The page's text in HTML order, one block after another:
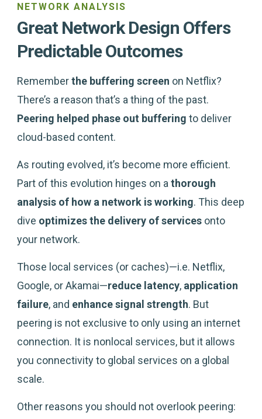
NETWORK ANALYSIS
Great Network Design Offers
Predictable Outcomes
Rememberthe buffering screen on Netflix?
There’s a reason that’s a thing of the past.
Peering helped phase out buffering to deliver
cloud-based content.
As routing evolved, it’s become more efficient.
Part of this evolution hinges on athorough
analysis of how a network is working. This deep
dive optimizes the delivery of services onto
your network.
Those local services (or caches)—i.e. Netflix,
Google, or Akamai—reduce latency, application
failure, and enhance signal strength. But
peering is not exclusive to only using an internet
connection. It is nonlocal services, but it allows
you connectivity to global services on a global
scale.
Other reasons you should not overlook peering: